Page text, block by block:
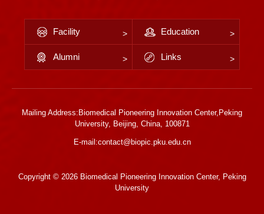
Facility Education
Alumni Links
Mailing Address:Biomedical Pioneering Innovation Center,Peking
University, Beijing, China, 100871
E-mail:contact@biopic.pku.edu.cn
Copyright © 2026 Biomedical Pioneering Innovation Center, Peking
University